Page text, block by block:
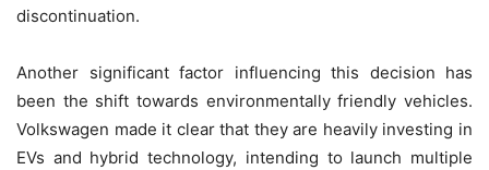
discontinuation.
Another significant factor influencing this decision has
been the shift towards environmentally friendly vehicles.
Volkswagen made it clear that they are heavily investing in
EVs and hybrid technology, intending to launch multiple